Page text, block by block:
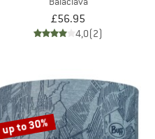
£56.95
4,0(2)
up to 30%